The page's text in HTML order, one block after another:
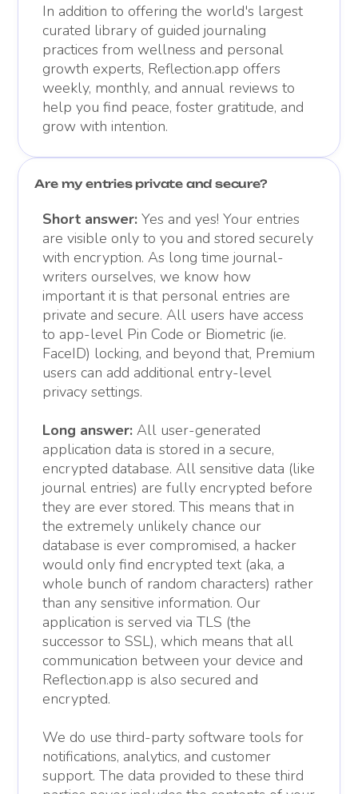
In addition to offering the world's largest
curated library of guided journaling
practices from wellness and personal
growth experts, Reflection.app offers
weekly, monthly, and annual reviews to
help you find peace, foster gratitude, and
grow with intention.
Are my entries private and secure?
Short answer:Yes and yes! Your entries
are visible only to you and stored securely
with encryption. As long time journal-
writers ourselves, we know how
important it is that personal entries are
private and secure. All users have access
to app-level Pin Code or Biometric (ie.
FaceID) locking, and beyond that, Premium
users can add additional entry-level
privacy settings.
Long answer: All user-generated
application data is stored in a secure,
encrypted database. All sensitive data (like
journal entries) are fully encrypted before
they are ever stored. This means that in
the extremely unlikely chance our
database is ever compromised, a hacker
would only find encrypted text (aka, a
whole bunch of random characters) rather
than any sensitive information. Our
application is served via TLS (the
successor to SSL), which means that all
communication between your device and
Reflection.app is also secured and
encrypted.
We do use third-party software tools for
notifications, analytics, and customer
support. The data provided to these third